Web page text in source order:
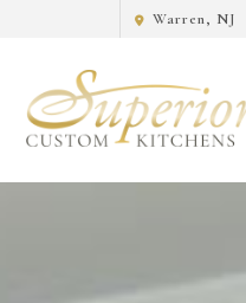
Warren, NJ